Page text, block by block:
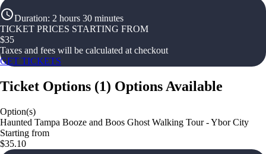
Duration: 2 hours 30 minutes
TICKET PRICES STARTING FROM
$35
Taxes and fees will be calculated at checkout
GET TICKETS
Ticket Options (1) Options Available
Option(s)
Haunted Tampa Booze and Boos Ghost Walking Tour - Ybor City
Starting from
$35.10